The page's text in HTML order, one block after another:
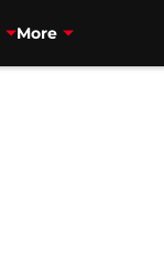
More